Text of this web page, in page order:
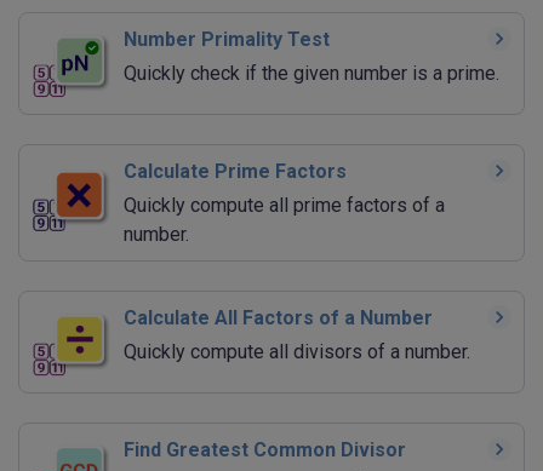
Number Primality Test
Quickly check if the given number is a prime.
Calculate Prime Factors
Quickly compute all prime factors of a
number.
Calculate All Factors of a Number
Quickly compute all divisors of a number.
Find Greatest Common Divisor